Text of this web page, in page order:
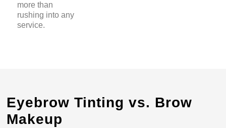
more than
rushing into any
service.
Eyebrow Tinting vs. Brow
Makeup